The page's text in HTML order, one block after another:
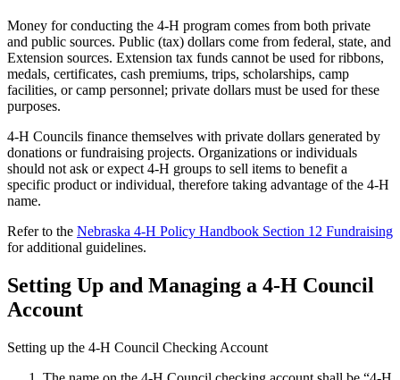
Money for conducting the 4‑H program comes from both private
and public sources. Public (tax) dollars come from federal, state, and
Extension sources. Extension tax funds cannot be used for ribbons,
medals, certificates, cash premiums, trips, scholarships, camp
facilities, or camp personnel; private dollars must be used for these
purposes.
4‑H Councils finance themselves with private dollars generated by
donations or fundraising projects. Organizations or individuals
should not ask or expect 4‑H groups to sell items to benefit a
specific product or individual, therefore taking advantage of the 4‑H
name.
Refer to the Nebraska 4‑H Policy Handbook Section 12 Fundraising
for additional guidelines.
Setting Up and Managing a 4‑H Council
Account
Setting up the 4‑H Council Checking Account